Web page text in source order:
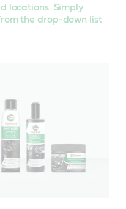
locations. Simply
the drop-down list